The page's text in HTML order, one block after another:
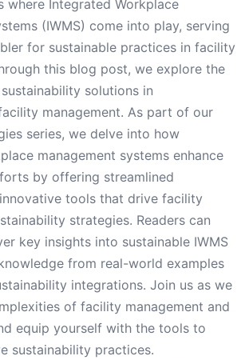
where Integrated Workplace
(IWMS) come into play, serving
for sustainable practices in facility
this blog post, we explore the
solutions in
management. As part of our
series, we delve into how
management systems enhance
by offering streamlined
tools that drive facility
strategies. Readers can
key insights into sustainable IWMS
from real-world examples
integrations. Join us as we
of facility management and
equip yourself with the tools to
sustainability practices.